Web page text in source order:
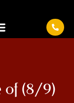
of (8/9)